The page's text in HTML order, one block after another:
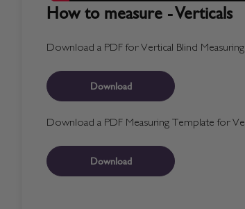
How to measure - Verticals
Download a PDF for Vertical Blind
Download
Download a PDF Measuring Template for
Download